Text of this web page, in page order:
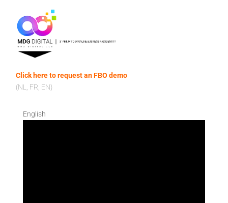
Click here to request an FBO demo
(NL, FR, EN)
English